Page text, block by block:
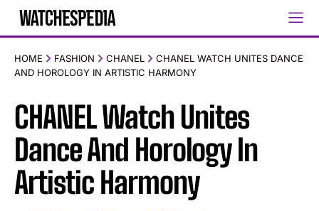
HOME FASHION CHANEL
CHANEL WATCH UNITES DANCE
AND HOROLOGY IN ARTISTIC HARMONY
CHANEL Watch Unites
Dance And Horology In
Artistic Harmony